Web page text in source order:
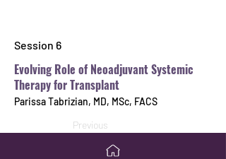
Session 6
Evolving Role of Neoadjuvant Systemic
Therapy for Transplant
Parissa Tabrizian, MD, MSc, FACS
Previous